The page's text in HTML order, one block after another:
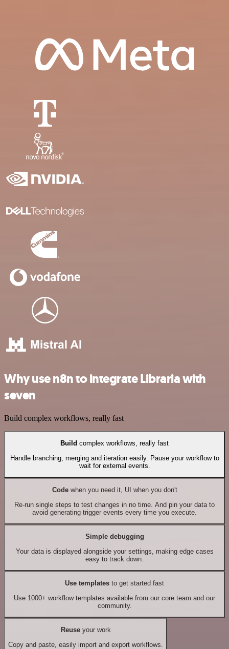
Why use n8n to integrate Libraria with
seven
Build complex workflows, really fast
Build complex workflows, really fast
Handle branching, merging and iteration easily. Pause your workflow to
wait for external events.
Codewhen you need it, UI when you don't
Re-run single steps to test changes in no time. And pin your data to
avoid generating trigger events every time you execute.
Simple debugging
Your data is displayed alongside your settings, making edge cases
easy to track down.
Use templates to get started fast
Use 1000+ workflow templates available from our core team and our
community.
Reuseyour work
Copy and paste, easily import and export workflows.